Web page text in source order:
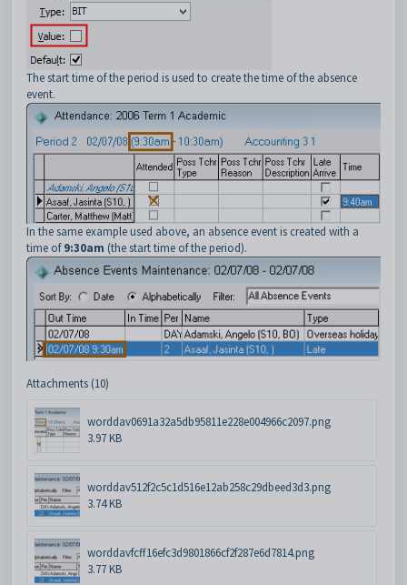
The start time of the period is used to create the time of the absence
event.
In the same example used above, an absence event is created with a
time of9:30am (the start time of the period).
Attachments (10)
worddav0691a32a5db95811e228e004966c2097.png
3.97 KB
worddav512f2c5c1d516e12ab258c29dbeed3d3.png
3.74 KB
worddavfcff16efc3d9801866cf2f287e6d7814.png
3.77 KB